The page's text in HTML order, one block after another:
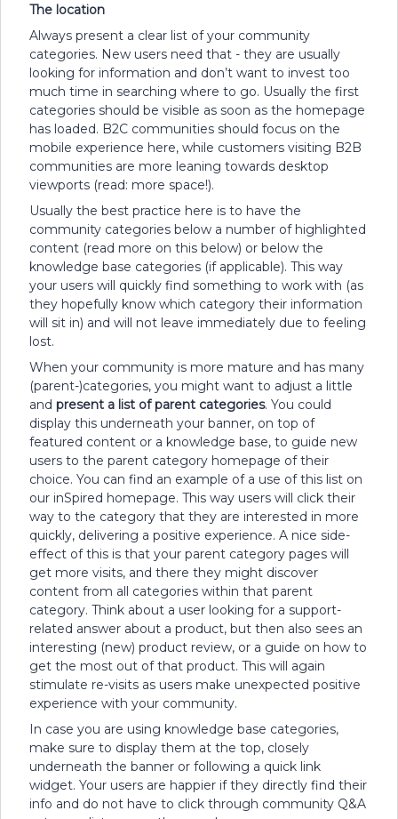
The location
Always present a clear list of your community
categories. New users need that - they are usually
looking for information and don’t want to invest too
much time in searching where to go. Usually the first
categories should be visible as soon as the homepage
has loaded. B2C communities should focus on the
mobile experience here, while customers visiting B2B
communities are more leaning towards desktop
viewports (read: more space!).
Usually the best practice here is to have the
community categories below a number of highlighted
content (read more on this below) or below the
knowledge base categories (if applicable). This way
your users will quickly find something to work with (as
they hopefully know which category their information
will sit in) and will not leave immediately due to feeling
lost.
When your community is more mature and has many
(parent-)categories, you might want to adjust a little
and present a list of parent categories. You could
display this underneath your banner, on top of
featured content or a knowledge base, to guide new
users to the parent category homepage of their
choice. You can find an example of a use of this list on
our inSpired homepage. This way users will click their
way to the category that they are interested in more
quickly, delivering a positive experience. A nice side-
effect of this is that your parent category pages will
get more visits, and there they might discover
content from all categories within that parent
category. Think about a user looking for a support-
related answer about a product, but then also sees an
interesting (new) product review, or a guide on how to
get the most out of that product. This will again
stimulate re-visits as users make unexpected positive
experience with your community.
In case you are using knowledge base categories,
make sure to display them at the top, closely
underneath the banner or following a quick link
widget. Your users are happier if they directly find their
info and do not have to click through community Q&A